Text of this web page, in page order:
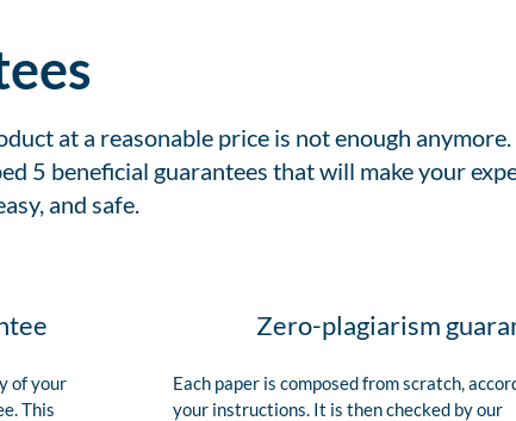
at a reasonable price is not enough anymore.
5 beneficial guarantees that will make your
and safe.
of your
This
Zero-plagiarism
Each paper is composed from scratch,
your instructions. It is then checked by our